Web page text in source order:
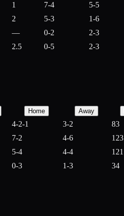
1 7-4 5-5
2 5-3 1-6
— 0-2 2-3
2.5 0-5 2-3
Home Away
4-2-1 3-2 83
7-2 4-6 123
5-4 4-4 121
0-3 1-3 34